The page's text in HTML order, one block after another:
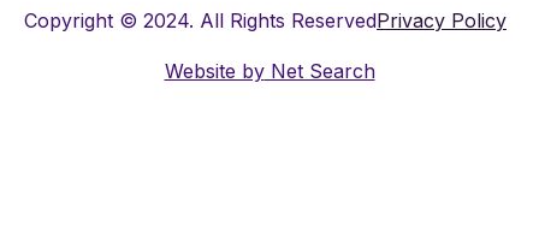
Copyright © 2024. All Rights ReservedPrivacy Policy
Website byNet Search